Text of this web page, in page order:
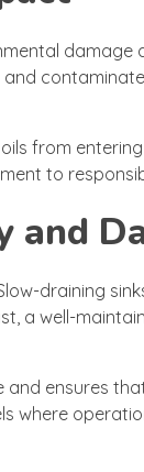
from
to
and
draining
a well-
ensures
where